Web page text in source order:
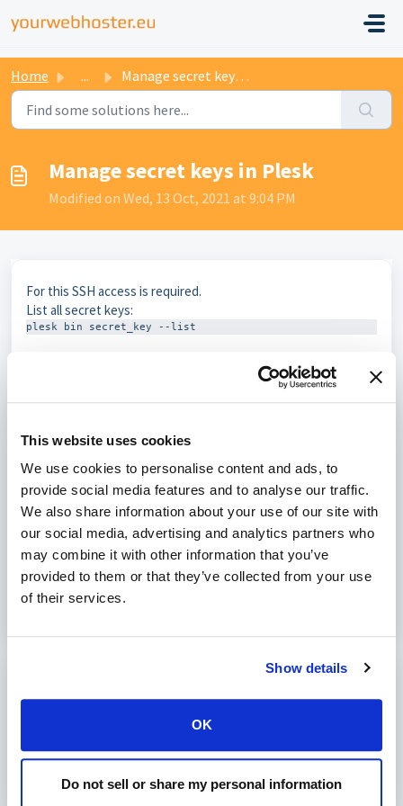
This website uses cookies
We use cookies to personalise content and ads, to
provide social media features and to analyse our traffic.
We also share information about your use of our site with
our social media, advertising and analytics partners who
may combine it with other information that you’ve
provided to them or that they’ve collected from your use
of their services.
Show details
OK
Do not sell or share my personal information
Home ... Manage secret keys in Plesk
Manage secret keys in Plesk
Modified on Wed, 13 Oct, 2021 at 9:04 PM
For this SSH access is required.
List all secret keys:
plesk bin secret_key --list
plesk bin secret_key -c -ip-address 123.123.123.123
Delete secret key:
Was this article helpful?
No Yes
Articles in this folder -
Increase Diffie-Hellman key size in Plesk
Manage secret keys in Plesk